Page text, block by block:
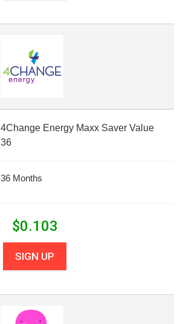
4Change Energy Maxx Saver Value
36
36 Months
$0.103
SIGN UP